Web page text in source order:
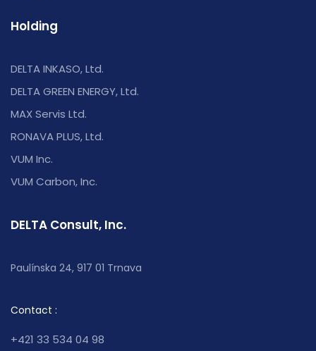
Holding
DELTA INKASO, Ltd.
DELTA GREEN ENERGY, Ltd.
MAX Servis Ltd.
RONAVA PLUS, Ltd.
VUM Inc.
VUM Carbon, Inc.
DELTA Consult, Inc.
Paulínska 24, 917 01 Trnava
Contact :
+421 33 534 04 98